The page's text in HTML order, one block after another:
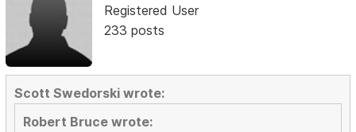
Registered User
233 posts
Scott Swedorski wrote:
Robert Bruce wrote: